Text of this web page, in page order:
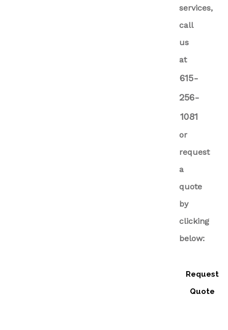
services,
call
us
at
615-
256-
1081
or
request
a
quote
by
clicking
below:
Request
Quote